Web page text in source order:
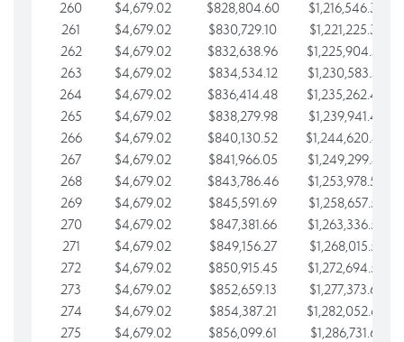
260 $4,679.02 $828,804.60
$1,216,546.30
261
$4,679.02 $830,729.10
$1,221,225.33
262
$4,679.02 $832,638.96
$1,225,904.35
263
$4,679.02 $834,534.12
$1,230,583.38
264
$4,679.02 $836,414.48
$1,235,262.40
265
$4,679.02 $838,279.98
$1,239,941.42
266
$4,679.02 $840,130.52
$1,244,620.45
267
$4,679.02 $841,966.05
$1,249,299.47
268
$4,679.02 $843,786.46
$1,253,978.50
269
$4,679.02 $845,591.69
$1,258,657.52
270
$4,679.02 $847,381.66
$1,263,336.55
271
$4,679.02 $849,156.27
$1,268,015.57
272
$4,679.02 $850,915.45
$1,272,694.59
273
$4,679.02 $852,659.13
$1,277,373.62
274
$4,679.02 $854,387.21
$1,282,052.64
275
$4,679.02 $856,099.61
$1,286,731.67